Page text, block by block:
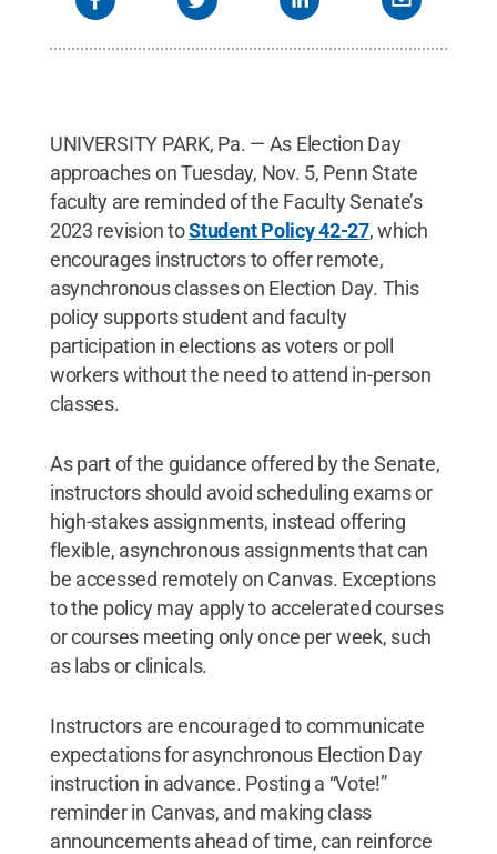
UNIVERSITY PARK, Pa. — As Election Day
approaches on Tuesday, Nov. 5, Penn State
faculty are reminded of the Faculty Senate’s
2023 revision toStudent Policy 42-27, which
encourages instructors to offer remote,
asynchronous classes on Election Day. This
policy supports student and faculty
participation in elections as voters or poll
workers without the need to attend in-person
classes.
As part of the guidance offered by the Senate,
instructors should avoid scheduling exams or
high-stakes assignments, instead offering
flexible, asynchronous assignments that can
be accessed remotely on Canvas. Exceptions
to the policy may apply to accelerated courses
or courses meeting only once per week, such
as labs or clinicals.
Instructors are encouraged to communicate
expectations for asynchronous Election Day
instruction in advance. Posting a “Vote!”
reminder in Canvas, and making class
announcements ahead of time, can reinforce